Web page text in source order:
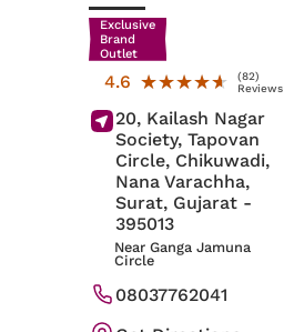
Exclusive
Brand
Outlet
4.6 ★★★★★
★★★★★
(82)
Reviews
20, Kailash Nagar
Society, Tapovan
Circle, Chikuwadi,
Nana Varachha,
Surat, Gujarat -
395013
Near Ganga Jamuna
Circle
08037762041